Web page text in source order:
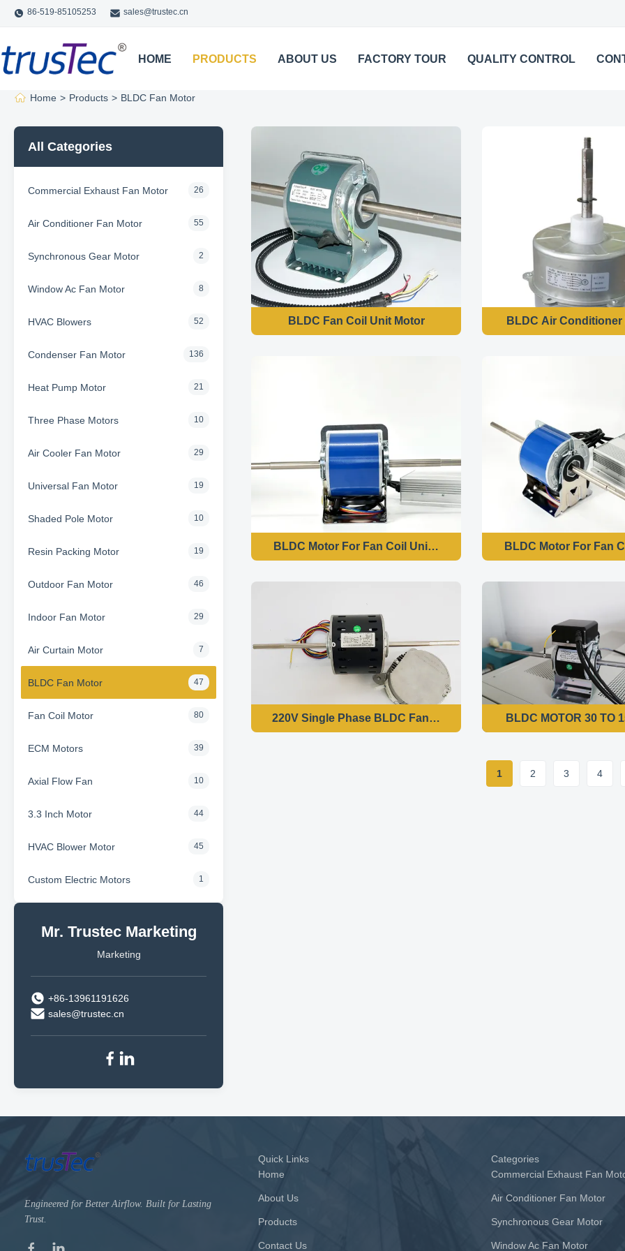
86-519-85105253 sales@trustec.cn
HOME PRODUCTS ABOUT US FACTORY TOUR QUALITY CONTROL
Home > Products > BLDC Fan Motor
All Categories
Commercial Exhaust Fan Motor 26
Air Conditioner Fan Motor 55
Synchronous Gear Motor 2
Window Ac Fan Motor 8
HVAC Blowers 52
Condenser Fan Motor 136
Heat Pump Motor 21
Three Phase Motors 10
Air Cooler Fan Motor 29
Universal Fan Motor 19
Shaded Pole Motor 10
Resin Packing Motor 19
Outdoor Fan Motor 46
Indoor Fan Motor 29
Air Curtain Motor 7
BLDC Fan Motor 47
Fan Coil Motor 80
ECM Motors 39
Axial Flow Fan 10
3.3 Inch Motor 44
HVAC Blower Motor 45
Custom Electric Motors 1
Mr. Trustec Marketing
Marketing
+86-13961191626
sales@trustec.cn
BLDC Fan Coil Unit Motor BLDC Air Conditioner
BLDC Motor For Fan Coil Unit Motor - 250W 1500RPM 220V 50HZ
BLDC Motor For Fan
220V Single Phase BLDC Fan Coil Motor of Rated Output Power
BLDC MOTOR 30 TO
1 2 3 4
Engineered for Better Airflow. Built for Lasting
Trust.
Quick Links
Home
About Us
Products
Contact Us
Categories
Commercial Exhaust Fan
Air Conditioner Fan Motor
Synchronous Gear Motor
Window Ac Fan Motor